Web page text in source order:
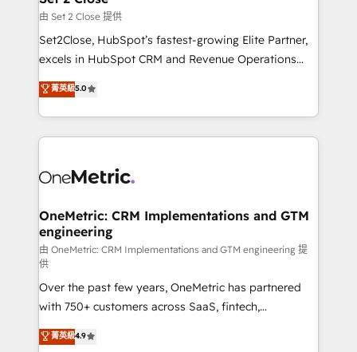
decidir, y HubSpot por fin rinda de verdad. Lo
hacemos paso a paso, sin frenar tu operación, con la
adopción que todos buscan y pocos logran. No es
implementaciones en LATAM. Imaginá HubSpot
mostrándote dónde está tu próxima venta, no solo
consecutivas, una tras otra.
由 Set 2 Close 提供
Set2Close, HubSpot’s fastest-growing Elite Partner,
excels in HubSpot CRM and Revenue Operations
(RevOps) services to boost B2B sales and growth.
As a top HubSpot Elite Partner, we specialize in
custom HubSpot CRM solutions. Our experts design,
implement, and optimize systems to enhance user
marketing, and service teams. From setup to
management, and speed up deal closures. With 500+
projects completed, our Agile approach ensures your
HubSpot CRM drives measurable results. Our
RevOps services align your sales, marketing, and
customer success teams for peak performance. We
optimize the revenue lifecycle—lead generation to
retention—by refining processes and eliminating
inefficiencies. Using HubSpot tools and data-driven
菁英級5.0
OneMetric: CRM Implementations and GTM
engineering
由 OneMetric: CRM Implementations and GTM engineering 提
供
Over the past few years, OneMetric has partnered
with 750+ customers across SaaS, fintech,
healthcare, real estate, and other industries. With
150+ HubSpot-certified experts, we deliver scalable
菁英級4.9